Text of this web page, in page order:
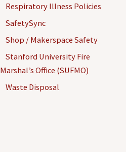
Respiratory Illness Policies
SafetySync
Shop / Makerspace Safety
Stanford University Fire
Marshal’s Office (SUFMO)
Waste Disposal